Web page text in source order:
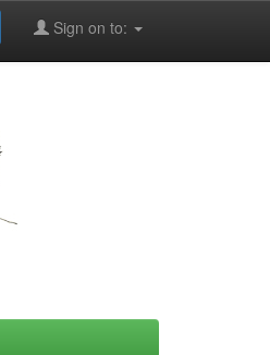
Sign on to: